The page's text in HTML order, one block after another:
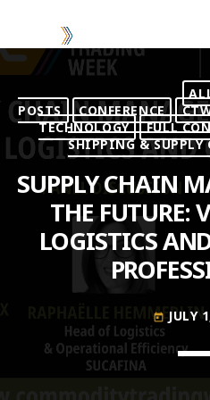
ACCESS
TOP READING
Where Next for
Trade Finance?
today JUNE 22, 2022
Access to Capital:
Transitioning
POSTS
CONFERENCE
TECHNOLOGY
FULL
SHIPPING & SUPPLY
SUPPLY CHAIN
THE FUTURE:
LOGISTICS
today JULY